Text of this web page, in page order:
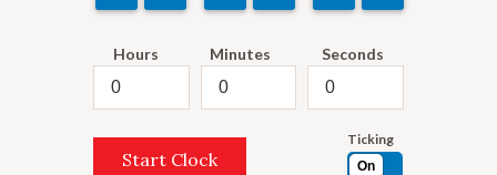
Hours Minutes Seconds
Start Clock
Ticking
On